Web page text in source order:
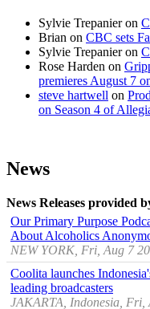
Sylvie Trepanieron
Brian on CBC sets
Sylvie Trepanieron
Rose Harden on
premieres August 7
steve hartwell on
on Season 4 of
News
News Releases provided
Our Primary Purpose
About Alcoholics
NEW YORK, Fri, Aug 7
Coolita launches
leading broadcasters
JAKARTA, Indonesia, Fri,